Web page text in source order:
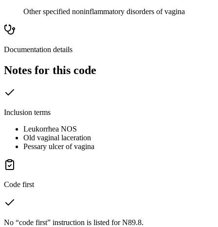
Other specified noninflammatory disorders of vagina
Documentation details
Notes for this code
Inclusion terms
Leukorrhea NOS
Old vaginal laceration
Pessary ulcer of vagina
Code first
No “code first” instruction is listed for N89.8.